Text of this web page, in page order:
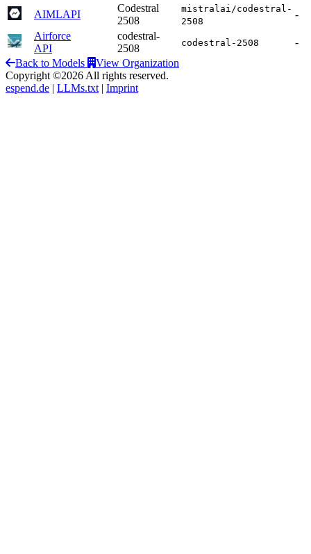
AIMLAPI
Codestral
2508
mistralai/codestral-
2508
-
Airforce
API
codestral-
2508
codestral-2508
-
Back to Models
View Organization
Copyright ©2026 All rights reserved.
espend.de | LLMs.txt | Imprint